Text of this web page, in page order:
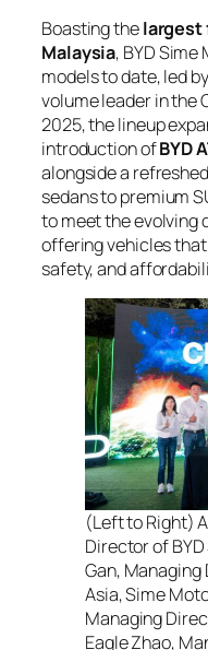
Boasting the
Malaysia, BYD
models to date, led
volume leader in the
2025, the lineup
introduction ofBYD
alongside a
sedans to premium
to meet the evolving
offering vehicles
safety, and
(Left to Right)
Director of
Gan,
Asia, Sime
Managing
Eagle Zhao,